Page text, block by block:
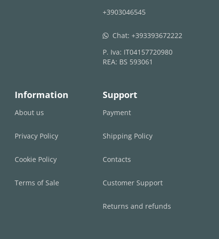
+3903046545
whatsapp Chat: +393393672222
P. Iva: IT04157720980
REA: BS 593061
Information
About us
Privacy Policy
Cookie Policy
Terms of Sale
Support
Payment
Shipping Policy
Contacts
Customer Support
Returns and refunds